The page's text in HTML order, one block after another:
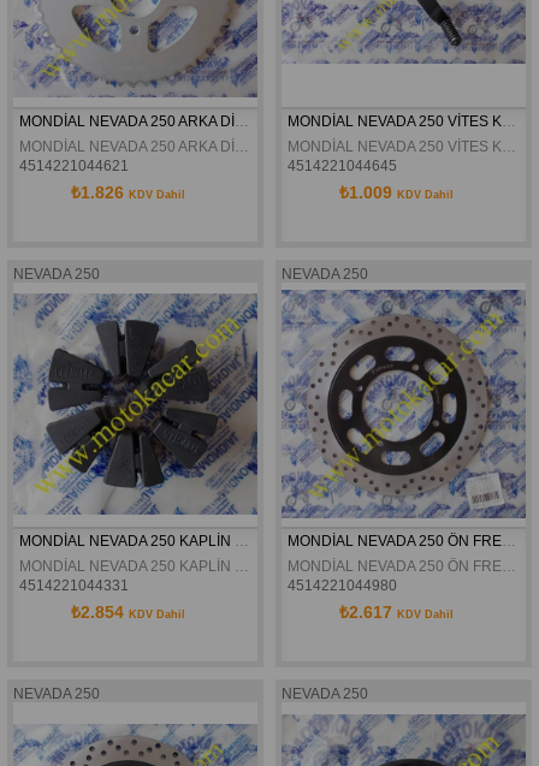
MONDİAL NEVADA 250 ARKA DİŞLİ 45 T ORJİNAL
4514221044621
₺1.826 KDV Dahil
4514221044645
₺1.009 KDV Dahil
NEVADA 250
4514221044331
₺2.854 KDV Dahil
NEVADA 250
4514221044980
₺2.617 KDV Dahil
NEVADA 250 NEVADA 250